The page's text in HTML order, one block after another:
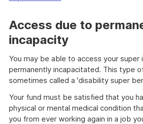
Access due to
incapacity
You may be able to access your super
permanently incapacitated. This type
sometimes called a 'disability super
Your fund must be satisfied that you
physical or mental medical condition
you from ever working again in a job